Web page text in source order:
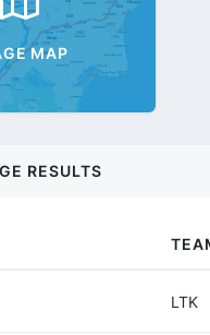
MAP
RESULTS
LTK